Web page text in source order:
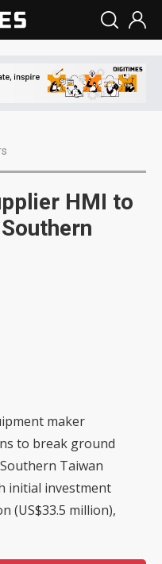
HMI to
maker
to break ground
Taiwan
initial investment
(US$33.5 million),